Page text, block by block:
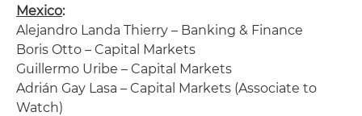
Mexico:
Alejandro Landa Thierry – Banking & Finance
Boris Otto – Capital Markets
Guillermo Uribe – Capital Markets
Adrián Gay Lasa – Capital Markets (Associate to
Watch)